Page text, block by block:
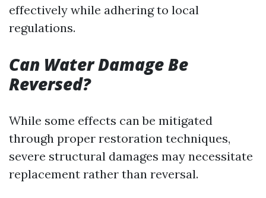
effectively while adhering to local
regulations.
Can Water Damage Be
Reversed?
While some effects can be mitigated
through proper restoration techniques,
severe structural damages may necessitate
replacement rather than reversal.